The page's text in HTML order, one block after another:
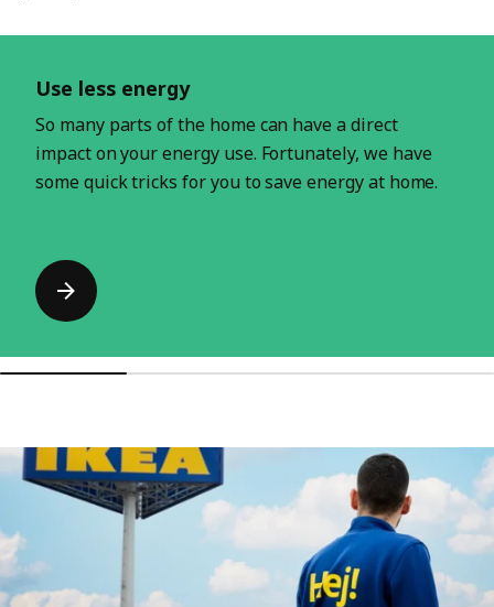
Use less energy
So many parts of the home can have a direct
impact on your energy use. Fortunately, we have
some quick tricks for you to save energy at home.